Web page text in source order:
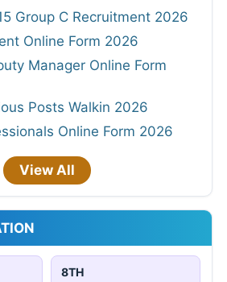
Group C Recruitment 2026
Online Form 2026
Manager Online Form
Posts Walkin 2026
Online Form 2026
View All
8TH